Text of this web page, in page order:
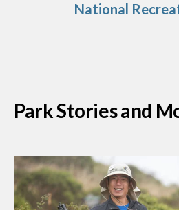
National
Park Stories and